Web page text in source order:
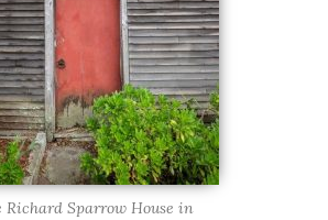
Richard Sparrow House in